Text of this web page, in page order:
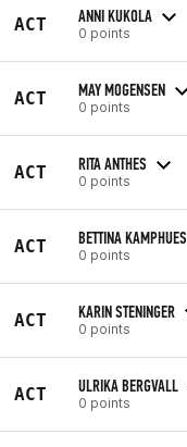
ACT ANNI KUKOLA
0 points
ACT MAY MOGENSEN
0 points
ACT RITA ANTHES
0 points
ACT BETTINA KAMPHUES
0 points
ACT KARIN STENINGER
0 points
ACT ULRIKA BERGVALL
0 points